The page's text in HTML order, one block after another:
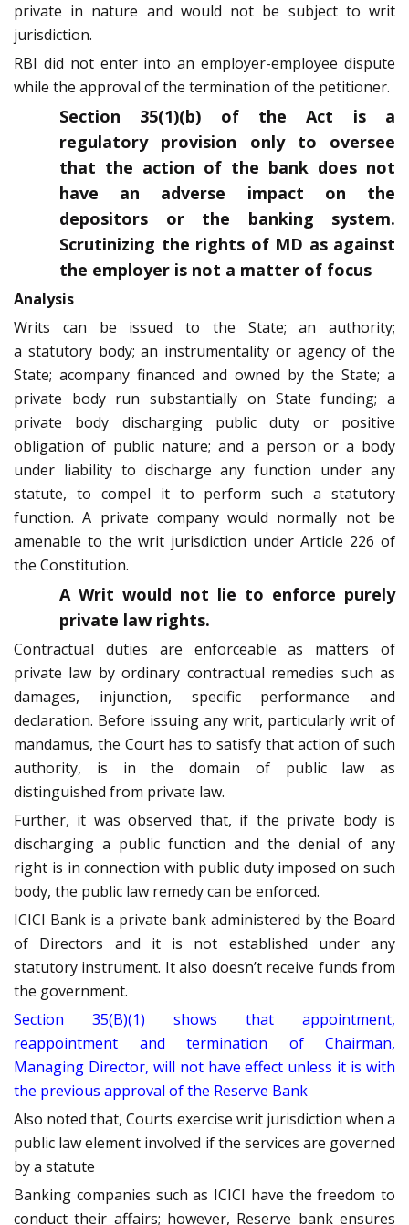
private in nature and would not be subject to writ
jurisdiction.
RBI did not enter into an employer-employee dispute
while the approval of the termination of the petitioner.
Section 35(1)(b) of the Act is a
regulatory provision only to oversee
that the action of the bank does not
have an adverse impact on the
depositors or the banking system.
Scrutinizing the rights of MD as against
the employer is not a matter of focus
Analysis
Writs can be issued to the State; an authority;
a statutory body; an instrumentality or agency of the
State; acompany financed and owned by the State; a
private body run substantially on State funding; a
private body discharging public duty or positive
obligation of public nature; and a person or a body
under liability to discharge any function under any
statute, to compel it to perform such a statutory
function. A private company would normally not be
amenable to the writ jurisdiction under Article 226 of
the Constitution.
A Writ would not lie to enforce purely
private law rights.
Contractual duties are enforceable as matters of
private law by ordinary contractual remedies such as
damages, injunction, specific performance and
declaration. Before issuing any writ, particularly writ of
mandamus, the Court has to satisfy that action of such
authority, is in the domain of public law as
distinguished from private law.
Further, it was observed that, if the private body is
discharging a public function and the denial of any
right is in connection with public duty imposed on such
body, the public law remedy can be enforced.
ICICI Bank is a private bank administered by the Board
of Directors and it is not established under any
statutory instrument. It also doesn’t receive funds from
the government.
Section 35(B)(1) shows that appointment,
reappointment and termination of Chairman,
Managing Director, will not have effect unless it is with
the previous approval of the Reserve Bank
Also noted that, Courts exercise writ jurisdiction when a
public law element involved if the services are governed
by a statute
Banking companies such as ICICI have the freedom to
conduct their affairs; however, Reserve bank ensures